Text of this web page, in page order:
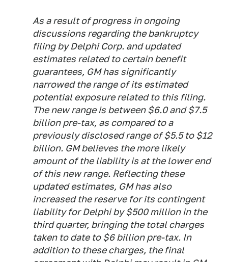
As a result of progress in ongoing
discussions regarding the bankruptcy
filing by Delphi Corp. and updated
estimates related to certain benefit
guarantees, GM has significantly
narrowed the range of its estimated
potential exposure related to this filing.
The new range is between $6.0 and $7.5
billion pre-tax, as compared to a
previously disclosed range of $5.5 to $12
billion. GM believes the more likely
amount of the liability is at the lower end
of this new range. Reflecting these
updated estimates, GM has also
increased the reserve for its contingent
liability for Delphi by $500 million in the
third quarter, bringing the total charges
taken to date to $6 billion pre-tax. In
addition to these charges, the final